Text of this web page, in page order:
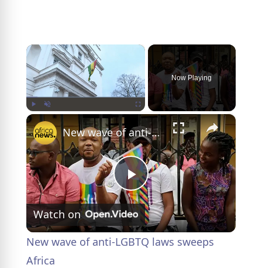
×
Fullscreen
Now Playing
×
P
l
New wave of anti-LGBTQ laws sweeps Africa
Watch on
New wave of anti-LGBTQ laws sweeps
Africa